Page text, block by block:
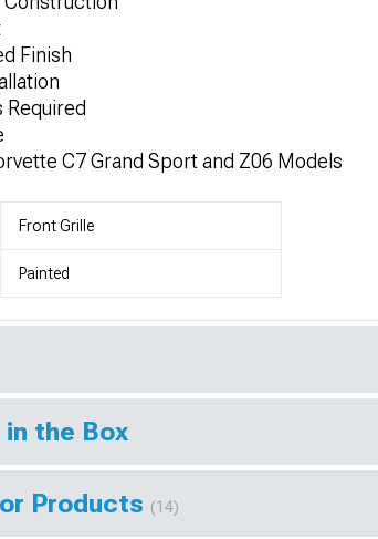
Finish
C7 Grand Sport and Z06 Models
Front Grille
Painted
the Box
Products (14)